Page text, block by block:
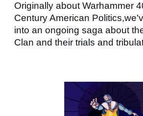
Originally about Warhammer
Century American
into an ongoing saga about
Clan and their trials and